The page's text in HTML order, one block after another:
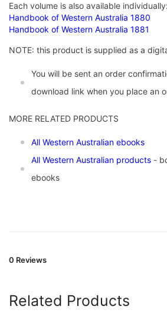
Each volume is also available individually:
Handbook of Western Australia 1880
Handbook of Western Australia 1881
NOTE: this product is supplied as a
You will be sent an order
download link when you place an
MORE RELATED PRODUCTS
All Western Australian ebooks
All Western Australian products -
ebooks
0 Reviews
Related Products